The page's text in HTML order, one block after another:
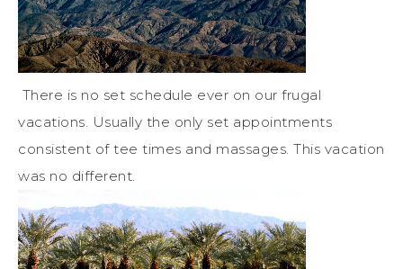
There is no set schedule ever on our frugal
vacations. Usually the only set appointments
consistent of tee times and massages. This vacation
was no different.